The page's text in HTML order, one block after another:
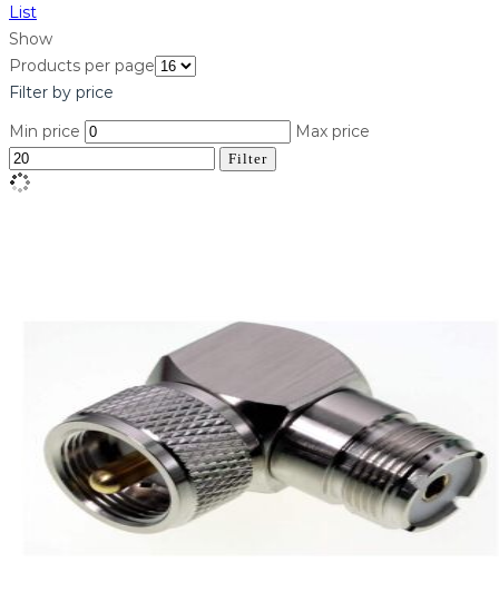
List
Show
Products per page
Filter by price
Min price
Max price
Filter